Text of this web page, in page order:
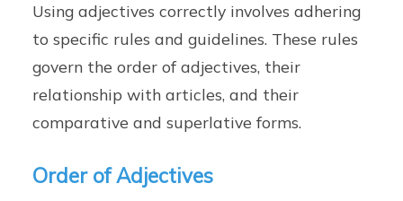
Using adjectives correctly involves adhering
to specific rules and guidelines. These rules
govern the order of adjectives, their
relationship with articles, and their
comparative and superlative forms.
Order of Adjectives